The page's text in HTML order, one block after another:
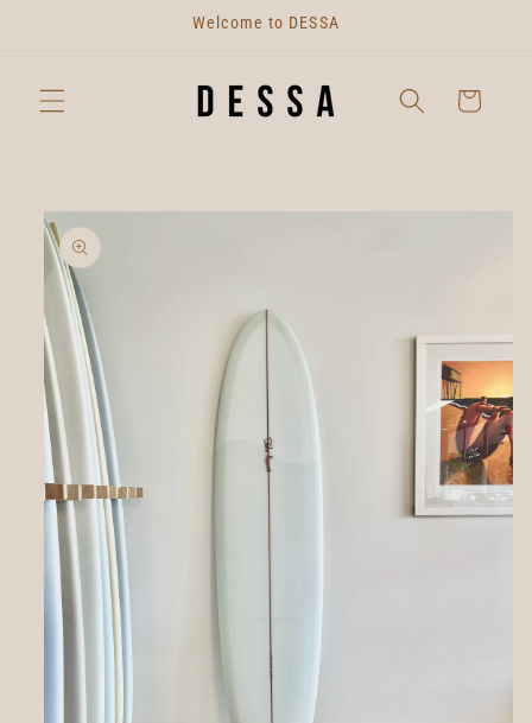
Welcome to DESSA
Cart
Skip to
product
information